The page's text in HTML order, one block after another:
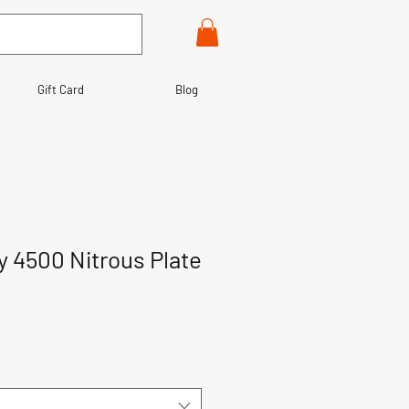
Gift Card Blog
4500 Nitrous Plate